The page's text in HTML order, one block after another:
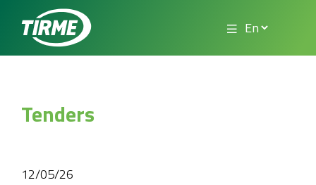
Tenders
12/05/26